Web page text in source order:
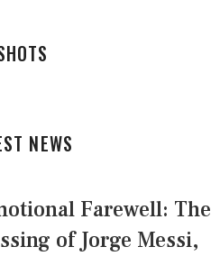
NEWS
Farewell: The
of Jorge Messi,